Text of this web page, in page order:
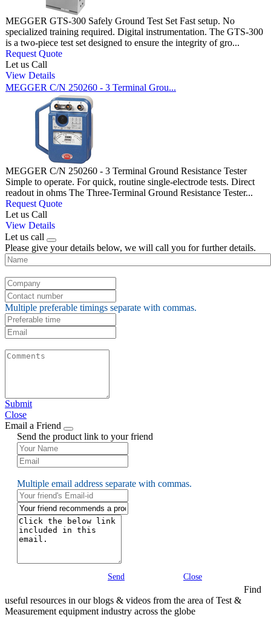
MEGGER GTS-300 Safely Ground Test Set Fast setup. No
specialized training required. Digital instrumentation. The GTS-300
is a two-piece test set designed to ensure the integrity of gro...
Request Quote
Let us Call
View Details
MEGGER C/N 250260 - 3 Terminal Grou...
MEGGER C/N 250260 - 3 Terminal Ground Resistance Tester
Simple to operate. For quick, routine single-electrode tests. Direct
readout in ohms The Three-Terminal Ground Resistance Tester...
Request Quote
Let us Call
View Details
Let us call
Please give your details below, we will call you for further details.
Multiple preferable timings separate with commas.
Submit
Close
Email a Friend
Send the product link to your friend
Multiple email address separate with commas.
Send Close
Find
useful resources in our blogs & videos from the area of Test &
Measurement equipment industry across the globe